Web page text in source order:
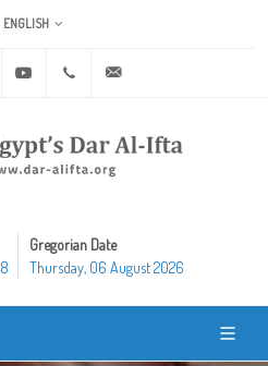
ENGLISH
Twitter Youtube +20 2 25970400
Gregorian Date
Thursday, 06 August 2026